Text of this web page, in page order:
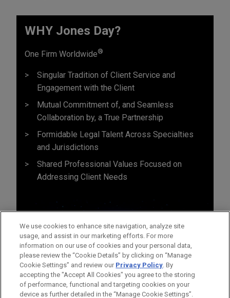
WHY Jones Day?
One Firm Worldwide®
Singular Tradition of Client Service and
Engagement with the Client
Mutual Commitment of, and Seamless
Collaboration by, a True Partnership
Formidable Legal Talent Across Specialties
and Jurisdictions
Shared Professional Values Focused on
Addressing Client Needs
We use cookies to enhance site navigation, analyze site
usage, and assist in our marketing efforts. For more
information on our use of cookies and your personal data,
please review the “Cookie Details” by clicking on “Manage
Cookie Settings” and review our Privacy Policy. By
accepting the "Accept All Cookies" you agree to the storing
of performance, functional and targeting cookies on your
device as further detailed in the “Manage Cookie Settings”.